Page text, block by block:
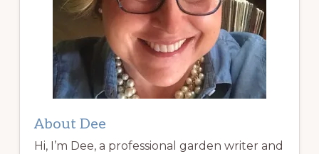
About Dee
Hi, I’m Dee, a professional garden writer and